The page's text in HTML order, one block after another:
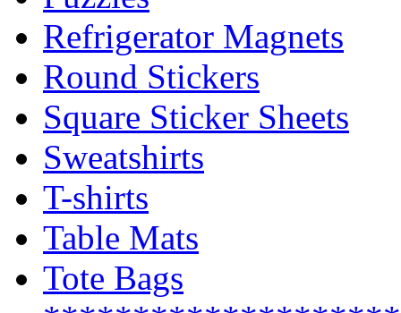
Refrigerator Magnets
Round Stickers
Square Sticker Sheets
Sweatshirts
T-shirts
Table Mats
Tote Bags